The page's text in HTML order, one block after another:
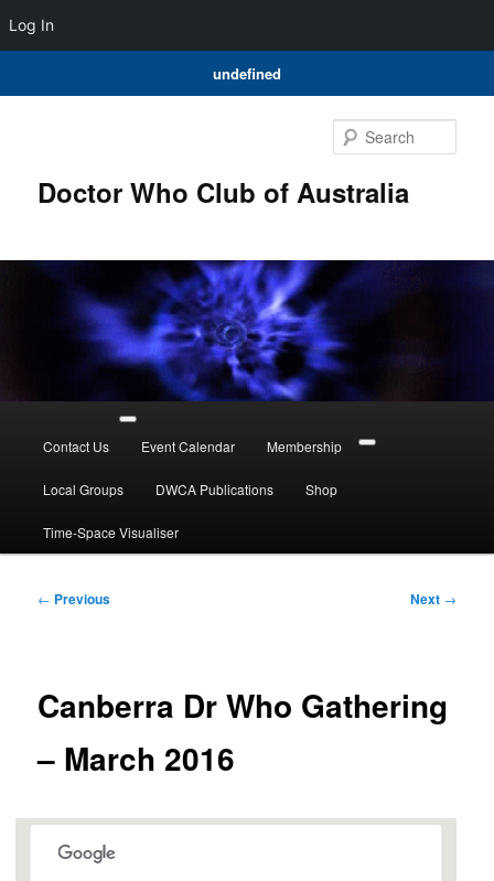
undefined
Log In
Doctor Who Club of Australia
Contact Us Event Calendar Membership
Local Groups DWCA Publications Shop
Time-Space Visualiser
Post
← Previous Next →
Canberra Dr Who Gathering
– March 2016